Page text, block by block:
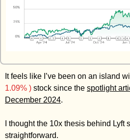
It feels like I’ve been on an island
1.09% ) stock since the spotlight
December 2024.
I thought the 10x thesis behind Lyft
straightforward.